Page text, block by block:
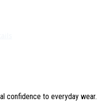
confidence to everyday wear.